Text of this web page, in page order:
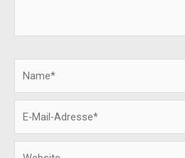
Mail-
Adresse*